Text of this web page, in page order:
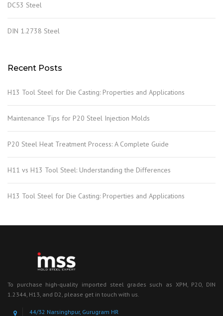
DC53 Steel
DIN 1.2738 Steel
Recent Posts
H13 Tool Steel for Die Casting: Properties and Applications
Maintenance Tips for P20 Steel Injection Molds
P20 Steel Heat Treatment Process: A Complete Guide
H11 vs H13 Tool Steel: Understanding the Differences
H13 Tool Steel for Die Casting: Properties and Applications
To purchase high-quality imported steel grades such as XPM, P20, DIN
1.2344, H13, and D2, please get in touch with us.
44/32 Narsinghpur, Gurugram HR